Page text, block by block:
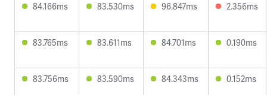
84.166ms 83.530ms 96.847ms 2.356ms
83.765ms 83.611ms 84.701ms 0.190ms
83.756ms 83.590ms 84.343ms 0.152ms